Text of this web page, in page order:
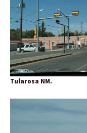
Tularosa NM.